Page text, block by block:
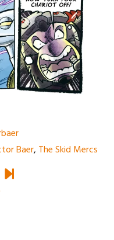
Baer, The Skid Mercs